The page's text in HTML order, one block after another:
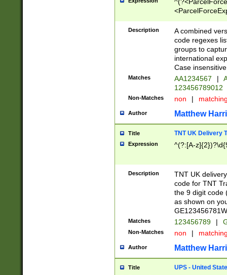
[Bb])[A-z]{2})$
Description
A combined
code regexes
groups to
international
Case
Matches AA1234567 |
123456789012
Non-Matches non |
Author Matthew
Title TNT UK Delivery
Expression ^(?:[A-
Description
TNT UK
code for TNT
the 9 digit code
as shown on
Matches 123456789 |
Non-Matches non |
Author Matthew
Title UPS - United